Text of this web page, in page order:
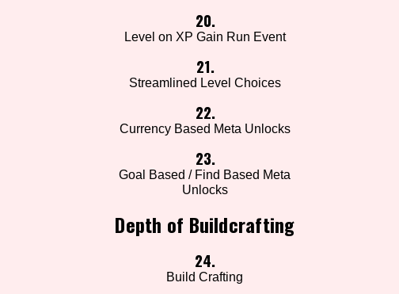
20.
Level on XP Gain Run Event
21.
Streamlined Level Choices
22.
Currency Based Meta Unlocks
23.
Goal Based / Find Based Meta
Unlocks
Depth of Buildcrafting
24.
Build Crafting